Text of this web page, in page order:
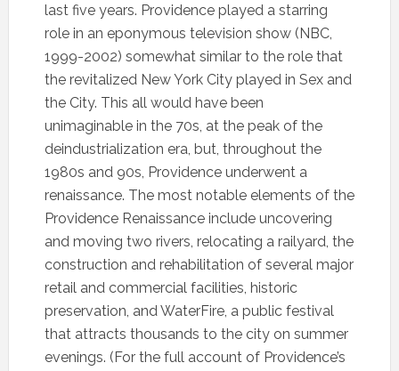
last five years. Providence played a starring
role in an eponymous television show (NBC,
1999-2002) somewhat similar to the role that
the revitalized New York City played in Sex and
the City. This all would have been
unimaginable in the 70s, at the peak of the
deindustrialization era, but, throughout the
1980s and 90s, Providence underwent a
renaissance. The most notable elements of the
Providence Renaissance include uncovering
and moving two rivers, relocating a railyard, the
construction and rehabilitation of several major
retail and commercial facilities, historic
preservation, and WaterFire, a public festival
that attracts thousands to the city on summer
evenings. (For the full account of Providence’s